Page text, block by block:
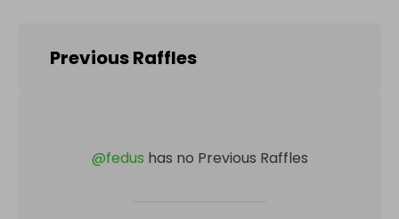
Previous Raffles
@fedus has no Previous Raffles